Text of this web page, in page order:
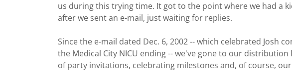
us during this trying time. It got to the point where we had a
after we sent an e-mail, just waiting for replies.
Since the e-mail dated Dec. 6, 2002 -- which celebrated Josh
the Medical City NICU ending -- we've gone to our
of party invitations, celebrating milestones and, of course,